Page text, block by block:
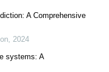
A Comprehensive
, 2024
systems: A